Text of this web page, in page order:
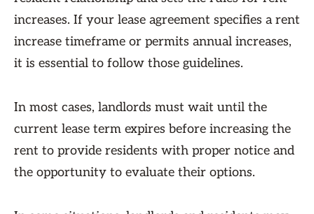
increases. If your lease agreement specifies a rent
increase timeframe or permits annual increases,
it is essential to follow those guidelines.
In most cases, landlords must wait until the
current lease term expires before increasing the
rent to provide residents with proper notice and
the opportunity to evaluate their options.